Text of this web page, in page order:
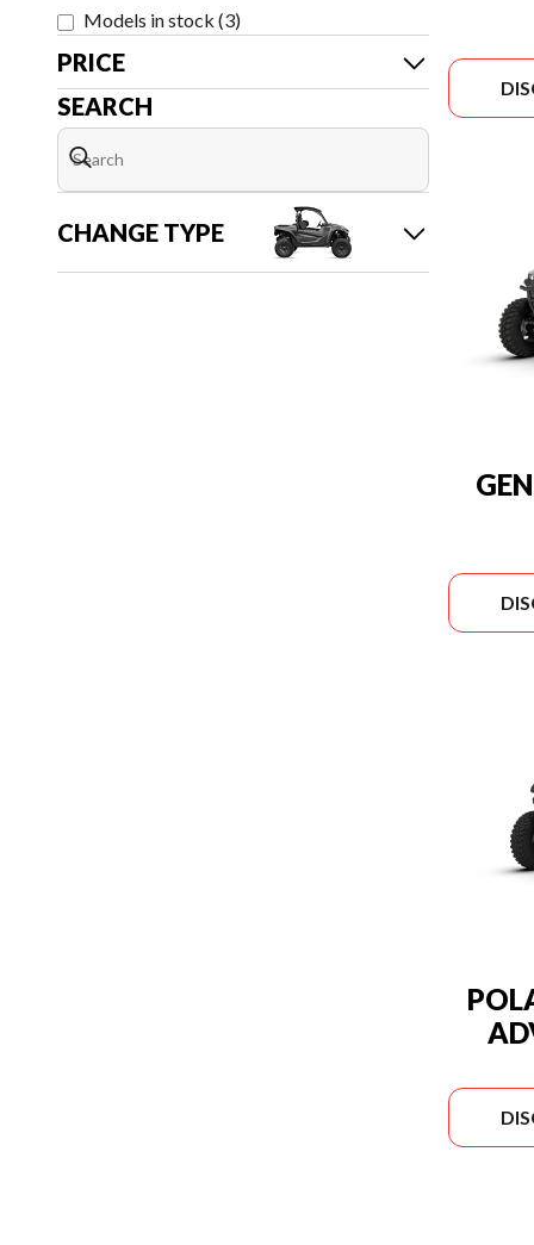
Models in stock (3)
PRICE
SEARCH
CHANGE TYPE